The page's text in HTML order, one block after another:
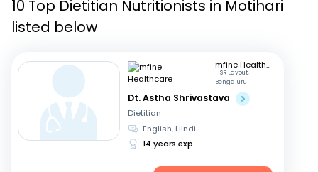
About Us
Corporate Enquiries
10 Top Dietitian Nutritionists in Motihari
listed below
mfine Healthcare
HSR Layout,
Bengaluru
Dt. Astha Shrivastava
Dietitian
English, Hindi
14 years exp